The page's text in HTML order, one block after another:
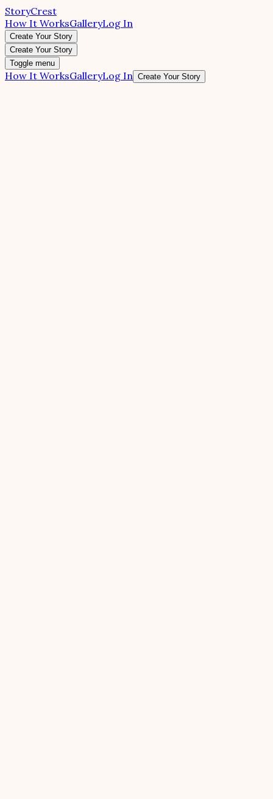
StoryCrest
How It WorksGalleryLog In
Create Your Story
Create Your Story
Toggle menu
How It WorksGalleryLog In Create Your Story